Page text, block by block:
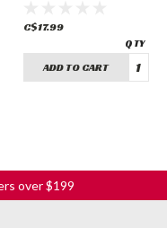
C$17.99
ADD TO CART
over $199